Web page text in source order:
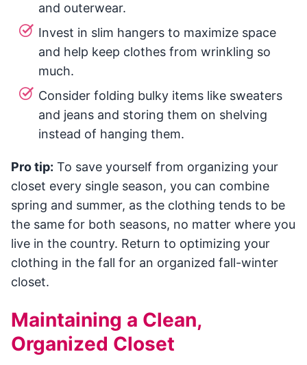
and outerwear.
Invest in slim hangers to maximize space
and help keep clothes from wrinkling so
much.
Consider folding bulky items like sweaters
and jeans and storing them on shelving
instead of hanging them.
Pro tip: To save yourself from organizing your
closet every single season, you can combine
spring and summer, as the clothing tends to be
the same for both seasons, no matter where you
live in the country. Return to optimizing your
clothing in the fall for an organized fall-winter
closet.
Maintaining a Clean,
Organized Closet